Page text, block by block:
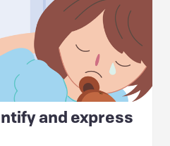
and express